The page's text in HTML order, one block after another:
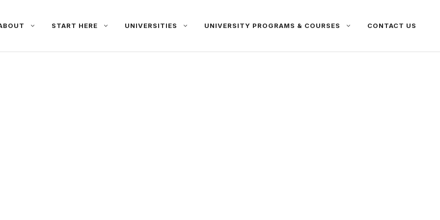
START HERE UNIVERSITIES UNIVERSITY PROGRAMS & COURSES CONTACT US